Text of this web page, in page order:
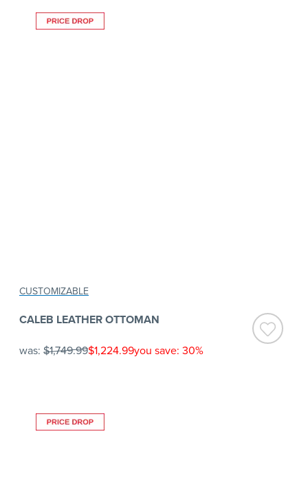
CUSTOMIZABLE
CALEB LEATHER OTTOMAN
was: $1,749.99$1,224.99you save: 30%